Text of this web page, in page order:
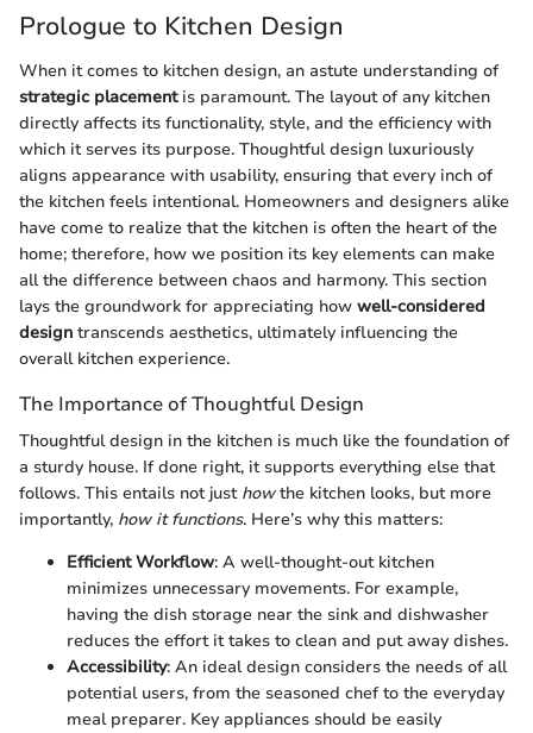
Prologue to Kitchen Design
When it comes to kitchen design, an astute understanding of
strategic placementis paramount. The layout of any kitchen
directly affects its functionality, style, and the efficiency with
which it serves its purpose. Thoughtful design luxuriously
aligns appearance with usability, ensuring that every inch of
the kitchen feels intentional. Homeowners and designers alike
have come to realize that the kitchen is often the heart of the
home; therefore, how we position its key elements can make
all the difference between chaos and harmony. This section
lays the groundwork for appreciating how well-considered
design transcends aesthetics, ultimately influencing the
overall kitchen experience.
The Importance of Thoughtful Design
Thoughtful design in the kitchen is much like the foundation of
a sturdy house. If done right, it supports everything else that
follows. This entails not just howthe kitchen looks, but more
importantly, how it functions. Here’s why this matters:
Efficient Workflow: A well-thought-out kitchen
minimizes unnecessary movements. For example,
having the dish storage near the sink and dishwasher
reduces the effort it takes to clean and put away dishes.
Accessibility: An ideal design considers the needs of all
potential users, from the seasoned chef to the everyday
meal preparer. Key appliances should be easily